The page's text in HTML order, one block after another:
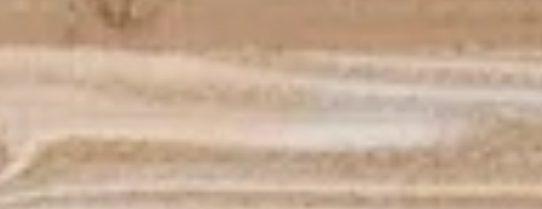
Saturday Sunday